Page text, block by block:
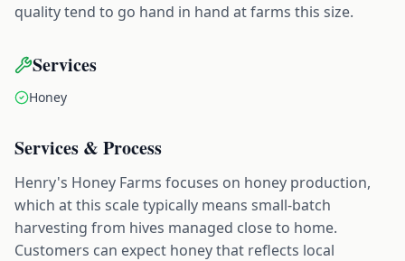
quality tend to go hand in hand at farms this size.
Services
Honey
Services & Process
Henry's Honey Farms focuses on honey production,
which at this scale typically means small-batch
harvesting from hives managed close to home.
Customers can expect honey that reflects local